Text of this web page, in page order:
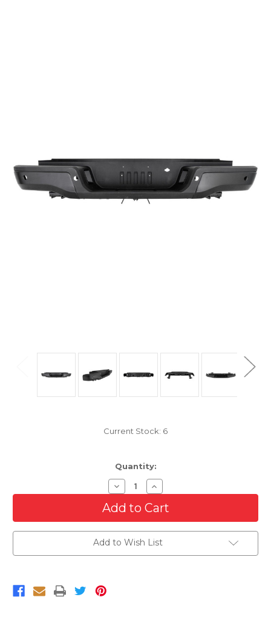
Current Stock: 6
Quantity:
Decrease
Quantity
of
Complete
Rear
Assembly
For
2019-
Increase
Quantity
of
Complete
Rear
Assembly
For
2019-
Add to Wish List